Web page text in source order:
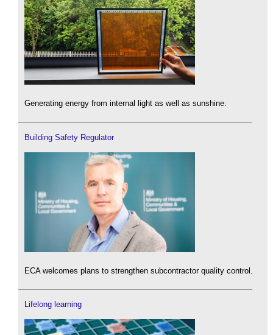
Generating energy from internal light as well as sunshine.
Building Safety Regulator
ECA welcomes plans to strengthen subcontractor quality control.
Lifelong learning